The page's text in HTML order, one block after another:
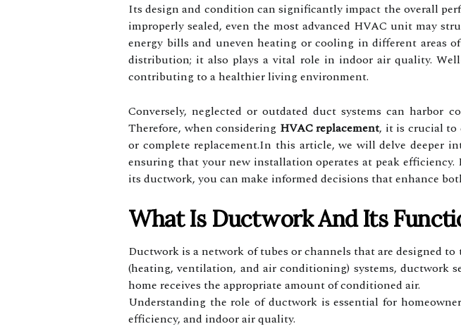
Its design and condition can significantly impact the overall
improperly sealed, even the most advanced HVAC unit may
energy bills and uneven heating or cooling in different areas
distribution; it also plays a vital role in indoor air quality.
contributing to a healthier living environment.
Conversely, neglected or outdated duct systems can harbor
Therefore, when considering HVAC replacement, it is crucial to
or complete replacement.In this article, we will delve deeper
ensuring that your new installation operates at peak
its ductwork, you can make informed decisions that enhance
What Is Ductwork And Its
Ductwork is a network of tubes or channels that are designed
(heating, ventilation, and air conditioning) systems, ductwork
home receives the appropriate amount of conditioned air.
Understanding the role of ductwork is essential for
efficiency, and indoor air quality.